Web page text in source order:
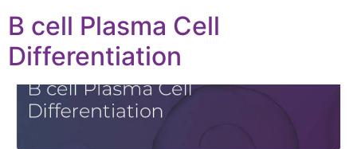
B cell Plasma Cell
Differentiation